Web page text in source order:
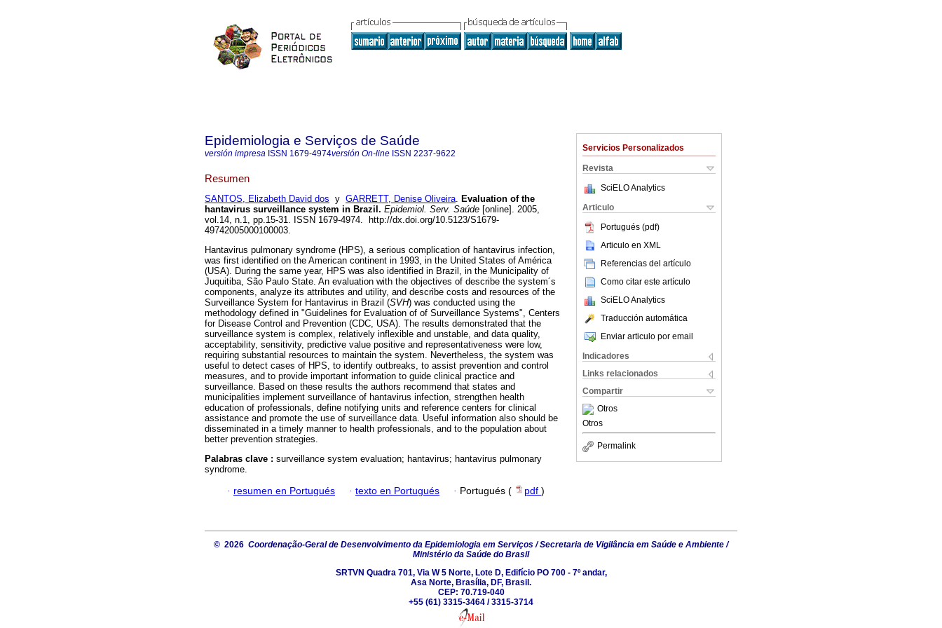
Servicios Personalizados
Revista
SciELO Analytics
Articulo
Portugués (pdf)
Articulo en XML
Referencias del artículo
Como citar este artículo
SciELO Analytics
Traducción automática
Enviar articulo por email
Indicadores
Links relacionados
Compartir
Otros
Otros
Permalink
Epidemiologia e Serviços de Saúde
versión impresa ISSN 1679-4974versión On-line ISSN 2237-9622
Resumen
SANTOS, Elizabeth David dos y GARRETT, Denise Oliveira. Evaluation of the
hantavirus surveillance system in Brazil . Epidemiol. Serv. Saúde [online]. 2005,
vol.14, n.1, pp.15-31. ISSN 1679-4974. http://dx.doi.org/10.5123/S1679-
49742005000100003.
Hantavirus pulmonary syndrome (HPS), a serious complication of hantavirus infection,
was first identified on the American continent in 1993, in the United States of América
(USA). During the same year, HPS was also identified in Brazil, in the Municipality of
Juquitiba, São Paulo State. An evaluation with the objectives of describe the system´s
components, analyze its attributes and utility, and describe costs and resources of the
Surveillance System for Hantavirus in Brazil (SVH) was conducted using the
methodology defined in "Guidelines for Evaluation of of Surveillance Systems", Centers
for Disease Control and Prevention (CDC, USA). The results demonstrated that the
surveillance system is complex, relatively inflexible and unstable, and data quality,
acceptability, sensitivity, predictive value positive and representativeness were low,
requiring substantial resources to maintain the system. Nevertheless, the system was
useful to detect cases of HPS, to identify outbreaks, to assist prevention and control
measures, and to provide important information to guide clinical practice and
surveillance. Based on these results the authors recommend that states and
municipalities implement surveillance of hantavirus infection, strengthen health
education of professionals, define notifying units and reference centers for clinical
assistance and promote the use of surveillance data. Useful information also should be
disseminated in a timely manner to health professionals, and to the population about
better prevention strategies.
Palabras clave : surveillance system evaluation; hantavirus; hantavirus pulmonary
syndrome.
· resumen en Portugués · texto en Portugués · Portugués ( pdf )
© 2026 Coordenação-Geral de Desenvolvimento da Epidemiologia em Serviços / Secretaria de Vigilância em Saúde e Ambiente /
Ministério da Saúde do Brasil
SRTVN Quadra 701, Via W 5 Norte, Lote D, Edifício PO 700 - 7º andar,
Asa Norte, Brasília, DF, Brasil.
CEP: 70.719-040
+55 (61) 3315-3464 / 3315-3714